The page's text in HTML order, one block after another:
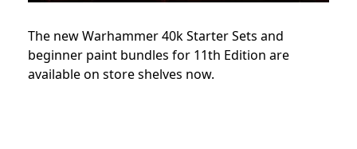
The new Warhammer 40k Starter Sets and
beginner paint bundles for 11th Edition are
available on store shelves now.